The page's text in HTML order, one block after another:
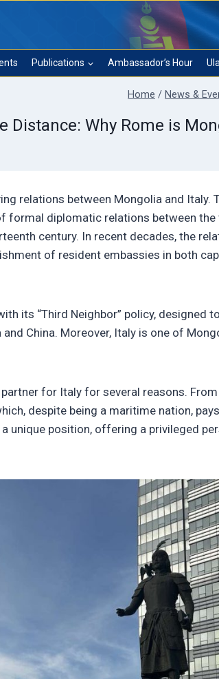
Publications Ambassador’s Hour
Home / News &
Distance: Why Rome is
relations between Mongolia and Italy.
diplomatic relations between the
century. In recent decades, the
of resident embassies in both
its “Third Neighbor” policy, designed
China. Moreover, Italy is one of
for Italy for several reasons.
despite being a maritime nation,
unique position, offering a privileged